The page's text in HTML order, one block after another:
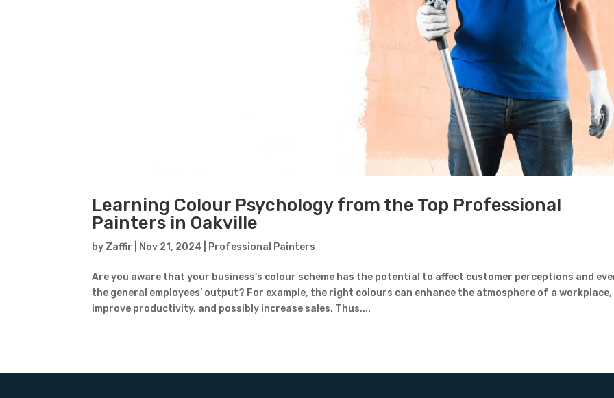
Learning Colour Psychology from the Top Professional
Painters in Oakville
by Zaffir Nov 21, 2024 Professional Painters
Are you aware that your business’s colour scheme has the potential to affect customer perceptions and
the general employees’ output? For example, the right colours can enhance the atmosphere of a workplace,
improve productivity, and possibly increase sales. Thus,...
Subject